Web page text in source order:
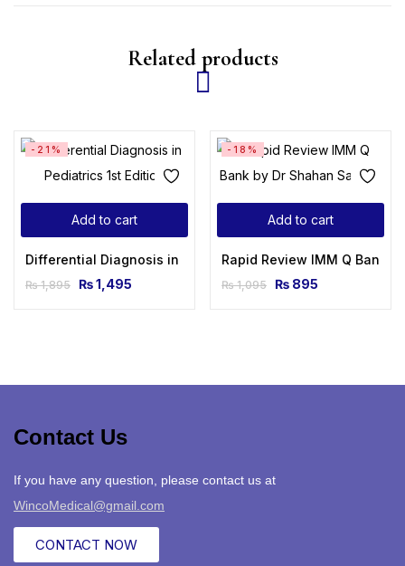
Related products
Add to cart
-21%
Differential Diagnosis in Pediatrics 1st Edition
₨1,895 ₨1,495
Add to cart
-18%
Rapid Review IMM Q Bank
₨1,095 ₨ 895
Contact Us
If you have any question, please contact us at
WincoMedical@gmail.com
CONTACT NOW